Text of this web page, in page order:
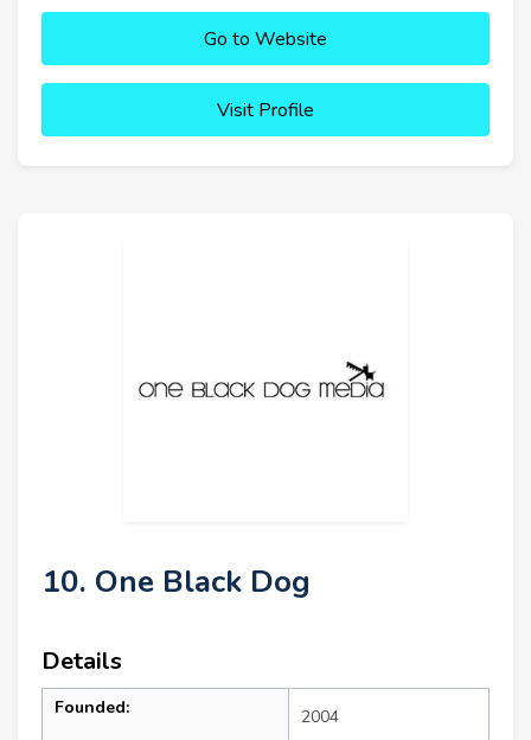
Go to Website
Visit Profile
10. One Black Dog
Details
Founded: 2004